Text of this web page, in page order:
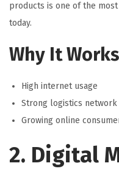
products is one of the
today.
Why It Works
High internet usage
Strong logistics network
Growing online
2. Digital